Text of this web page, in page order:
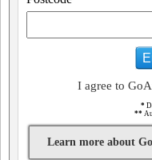
I agree to
*
**
Learn more about